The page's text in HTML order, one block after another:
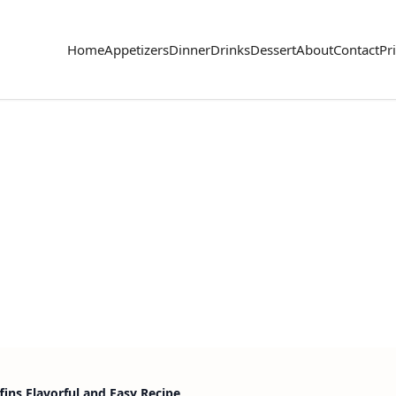
HomeAppetizersDinnerDrinksDessertAboutContact
Flavorful and Easy Recipe